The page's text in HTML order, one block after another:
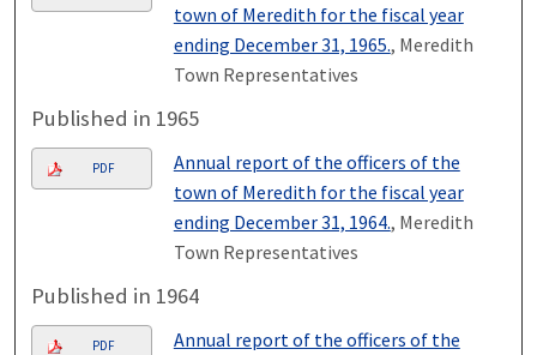
town of Meredith for the fiscal year
ending December 31, 1965., Meredith
Town Representatives
Published in 1965
PDF
Annual report of the officers of the
town of Meredith for the fiscal year
ending December 31, 1964., Meredith
Town Representatives
Published in 1964
PDF
Annual report of the officers of the